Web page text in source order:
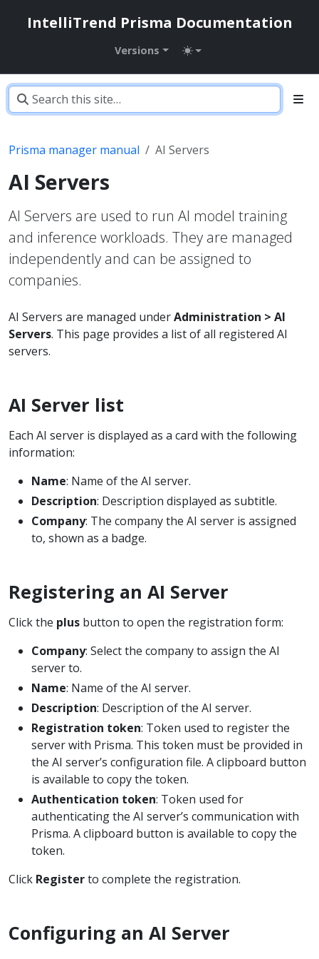
IntelliTrend Prisma Documentation
Versions
Prisma manager manual AI Servers
AI Servers
AI Servers are used to run AI model training
and inference workloads. They are managed
independently and can be assigned to
companies.
AI Servers are managed underAdministration > AI
Servers. This page provides a list of all registered AI
servers.
AI Server list
Each AI server is displayed as a card with the following
information:
Name: Name of the AI server.
Description: Description displayed as subtitle.
Company: The company the AI server is assigned
to, shown as a badge.
Registering an AI Server
Click the plus button to open the registration form:
Company: Select the company to assign the AI
server to.
Name: Name of the AI server.
Description: Description of the AI server.
Registration token: Token used to register the
server with Prisma. This token must be provided in
the AI server’s configuration file. A clipboard button
is available to copy the token.
Authentication token: Token used for
authenticating the AI server’s communication with
Prisma. A clipboard button is available to copy the
token.
Click Registerto complete the registration.
Configuring an AI Server